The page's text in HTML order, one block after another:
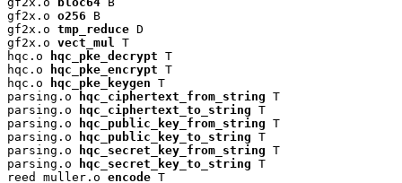
gf2x.o o256 B
gf2x.o tmp_reduce D
gf2x.o vect_mul
T
hqc.o
hqc_pke_decrypt T
hqc.o
hqc_pke_encrypt T
hqc.o
hqc_pke_keygen T
parsing.o
hqc_ciphertext_from_string T
parsing.o
hqc_ciphertext_to_string T
parsing.o
hqc_public_key_from_string T
parsing.o
hqc_public_key_to_string T
parsing.o
hqc_secret_key_from_string T
parsing.o
hqc_secret_key_to_string T
reed_muller.o encode T